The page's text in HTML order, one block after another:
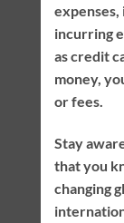
incurring
as credit
money,
or fees.
Stay
that you
changing